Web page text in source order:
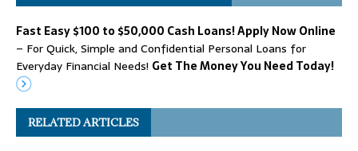
Fast Easy $100 to $50,000 Cash Loans! Apply Now Online
– For Quick, Simple and Confidential Personal Loans for
Everyday Financial Needs! Get The Money You Need Today!
RELATED ARTICLES